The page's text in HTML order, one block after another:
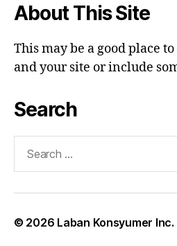
About This Site
This may be a good place
and your site or include
Search
© 2026 Laban Konsyumer Inc.